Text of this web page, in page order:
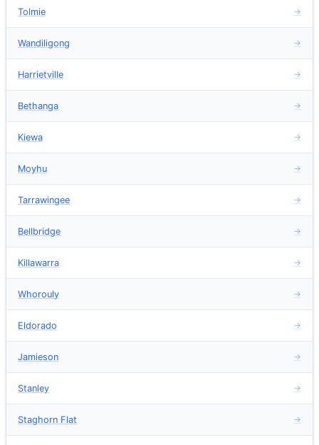
Tolmie →
Wandiligong →
Harrietville →
Bethanga →
Kiewa →
Moyhu →
Tarrawingee →
Bellbridge →
Killawarra →
Whorouly →
Eldorado →
Jamieson →
Stanley →
Staghorn Flat →